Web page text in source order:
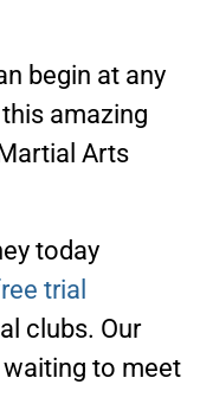
begin at any
amazing
Arts
today
trial
clubs. Our
to meet